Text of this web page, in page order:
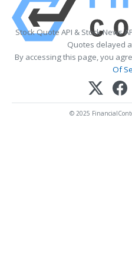
Stock Quote API & Stock News
Quotes delayed
By accessing this page, you
Of
© 2025